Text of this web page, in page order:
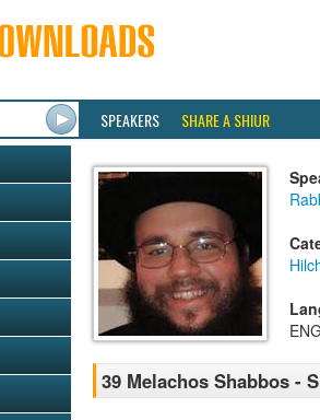
SPEAKERS SHARE A SHIUR
39 Melachos Shabbos -